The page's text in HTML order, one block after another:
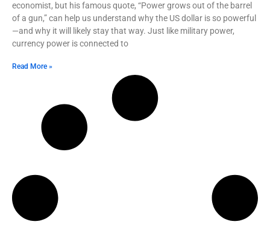
economist, but his famous quote, “Power grows out of the barrel
of a gun,” can help us understand why the US dollar is so powerful
—and why it will likely stay that way. Just like military power,
currency power is connected to
Read More »